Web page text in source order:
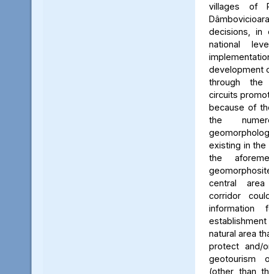
villages of
decisions, in
national
development
through the
circuits
because of
the
existing in
the
central
corridor
natural area
protect and/
geotourism
(other than